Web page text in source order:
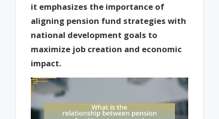
it emphasizes the importance of
aligning pension fund strategies with
national development goals to
maximize job creation and economic
impact.